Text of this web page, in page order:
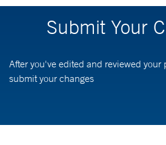
Submit Your
After you've edited and reviewed your
submit your changes